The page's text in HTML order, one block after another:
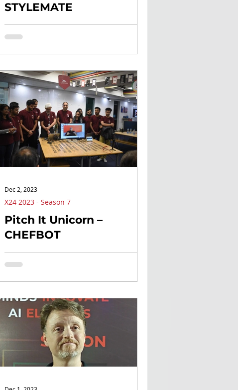
STYLEMATE
Pitch It Unicorn –
CHEFBOT
X24 2023 - Season 7
Dec 2, 2023